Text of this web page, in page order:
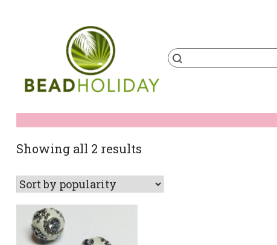
Products
search
Showing all 2 resultsSorted
popularity